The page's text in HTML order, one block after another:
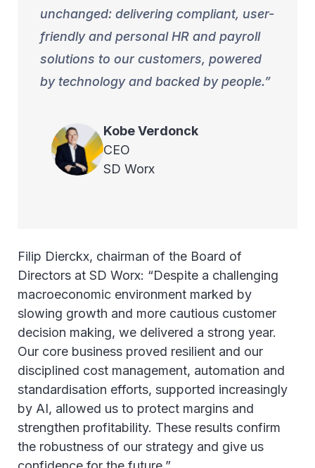
unchanged: delivering compliant, user-
friendly and personal HR and payroll
solutions to our customers, powered
by technology and backed by people.
KobeVerdonck
CEO
SD Worx
Filip Dierckx, chairman of the Board of
Directors at SD Worx: “Despite a challenging
macroeconomic environment marked by
slowing growth and more cautious customer
decision making, we delivered a strong year.
Our core business proved resilient and our
disciplined cost management, automation and
standardisation efforts, supported increasingly
by AI, allowed us to protect margins and
strengthen profitability. These results confirm
the robustness of our strategy and give us